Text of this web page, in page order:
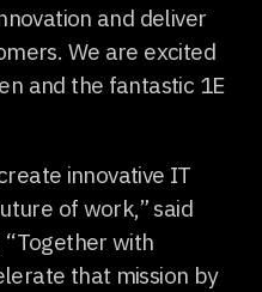
and deliver
We are excited
and the fantastic 1E
innovative IT
of work,” said
“Together with
that mission by